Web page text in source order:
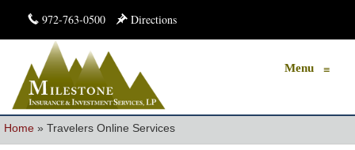
972-763-0500 Directions
Menu ≡
Home » Travelers Online Services